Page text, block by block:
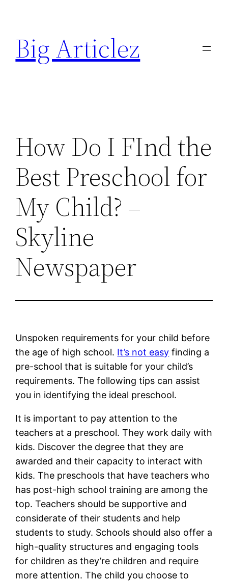
content
Big Articlez
How Do I FInd the
Best Preschool for
My Child? –
Skyline
Newspaper
Unspoken requirements for your child before
the age of high school. It’s not easy finding a
pre-school that is suitable for your child’s
requirements. The following tips can assist
you in identifying the ideal preschool.
It is important to pay attention to the
teachers at a preschool. They work daily with
kids. Discover the degree that they are
awarded and their capacity to interact with
kids. The preschools that have teachers who
has post-high school training are among the
top. Teachers should be supportive and
considerate of their students and help
students to study. Schools should also offer a
high-quality structures and engaging tools
for children as they’re children and require
more attention. The child you choose to